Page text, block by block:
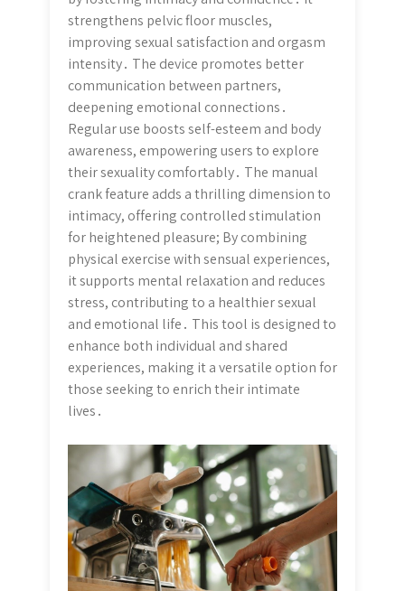
strengthens pelvic floor muscles,
improving sexual satisfaction and orgasm
intensity․ The device promotes better
communication between partners,
deepening emotional connections․
Regular use boosts self-esteem and body
awareness, empowering users to explore
their sexuality comfortably․ The manual
crank feature adds a thrilling dimension to
intimacy, offering controlled stimulation
for heightened pleasure; By combining
physical exercise with sensual experiences,
it supports mental relaxation and reduces
stress, contributing to a healthier sexual
and emotional life․ This tool is designed to
enhance both individual and shared
experiences, making it a versatile option for
those seeking to enrich their intimate
lives․